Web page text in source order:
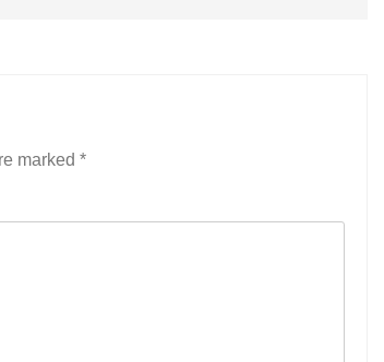
marked *